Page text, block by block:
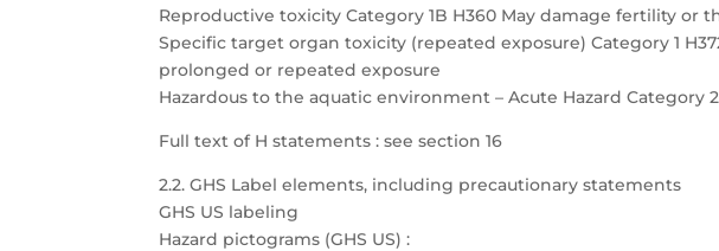
Reproductive toxicity Category 1B H360 May damage fertility or
Specific target organ toxicity (repeated exposure) Category 1
prolonged or repeated exposure
Hazardous to the aquatic environment – Acute Hazard Category
Full text of H statements : see section 16
2.2. GHS Label elements, including precautionary statements
GHS US labeling
Hazard pictograms (GHS US) :